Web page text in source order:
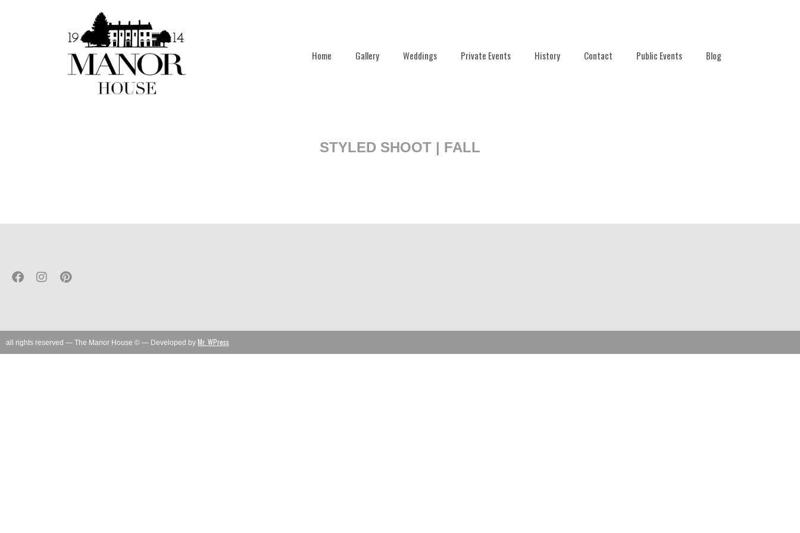
Home Gallery Weddings Private Events History Contact Public Events Blog
STYLED SHOOT | FALL
all rights reserved — The Manor House © — Developed by Mr. WPress